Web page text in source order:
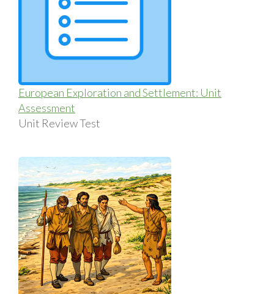
European Exploration and Settlement: Unit
Assessment
Unit Review Test